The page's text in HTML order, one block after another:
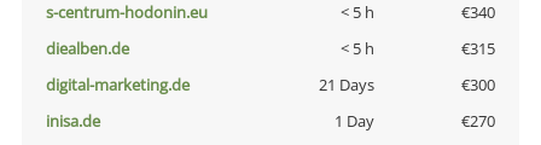
s-centrum-hodonin.eu
< 5 h
€340
diealben.de
< 5 h
€315
digital-marketing.de
21 Days
€300
inisa.de
1 Day
€270